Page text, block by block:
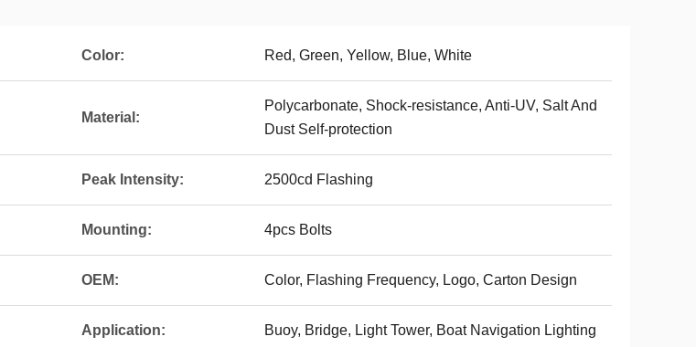
Color: Red, Green, Yellow, Blue, White
Material:
Polycarbonate, Shock-resistance, Anti-UV, Salt And
Dust Self-protection
Peak Intensity: 2500cd Flashing
Mounting: 4pcs Bolts
OEM: Color, Flashing Frequency, Logo, Carton Design
Application: Buoy, Bridge, Light Tower, Boat Navigation Lighting